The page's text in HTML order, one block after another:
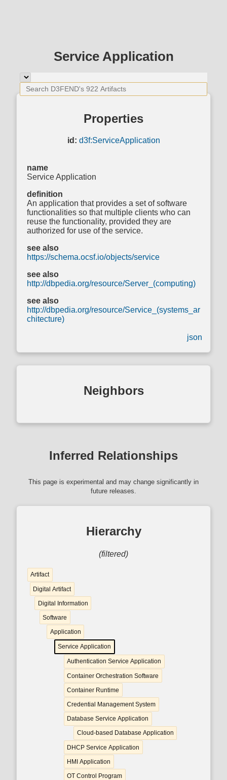
Service Application
Properties
id: d3f:ServiceApplication
name
Service Application
definition
An application that provides a set of software
functionalities so that multiple clients who can
reuse the functionality, provided they are
authorized for use of the service.
see also
https://schema.ocsf.io/objects/service
see also
http://dbpedia.org/resource/Server_(computing)
see also
http://dbpedia.org/resource/Service_(systems_ar
chitecture)
json
Neighbors
Inferred Relationships
This page is experimental and may change significantly in
future releases.
Hierarchy
(filtered)
Artifact
Digital Artifact
Digital Information
Software
Application
Service Application
Authentication Service Application
Container Orchestration Software
Container Runtime
Credential Management System
Database Service Application
Cloud-based Database Application
DHCP Service Application
HMI Application
OT Control Program